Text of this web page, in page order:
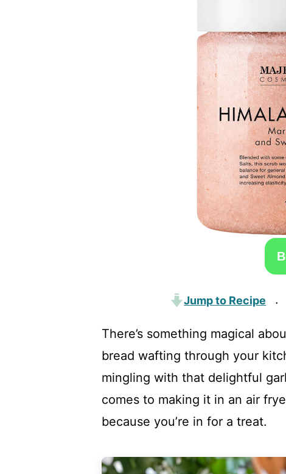
Jump to Recipe ·
There’s something magical
bread wafting through your
mingling with that delightful
comes to making it in an air
because you’re in for a treat.